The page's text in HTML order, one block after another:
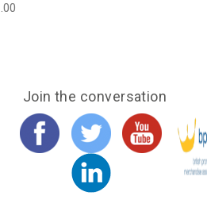
Join the conversation